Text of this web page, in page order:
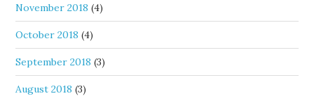
November 2018 (4)
October 2018 (4)
September 2018 (3)
August 2018 (3)